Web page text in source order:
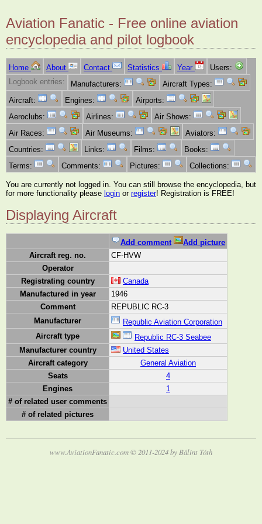
Aviation Fanatic - Free online aviation
encyclopedia and pilot logbook
Home About Contact Statistics Year
Users:
Logbook entries:
Manufacturers:
Aircraft Types:
Aircraft:
Engines:
Airports:
Aeroclubs:
Airlines:
Air Shows:
Air Races:
Air Museums:
Aviators:
Countries:
Links: Films:
Books:
Terms:
Comments: Pictures: Collections:
You are currently not logged in. You can still browse the encyclopedia, but
for more functionality please login or register! Registration is FREE!
Displaying Aircraft
Add comment
Add picture
Aircraft reg. no.
CF-HVW
Operator
Registrating country
Canada
Manufactured in year
1946
Comment
REPUBLIC RC-3
Manufacturer
Republic Aviation Corporation
Aircraft type
Republic RC-3 Seabee
Manufacturer country
United States
Aircraft category
General Aviation
Seats
4
Engines
1
# of related user comments
# of related pictures
www.AviationFanatic.com © 2011-2024 by Bálint Tóth